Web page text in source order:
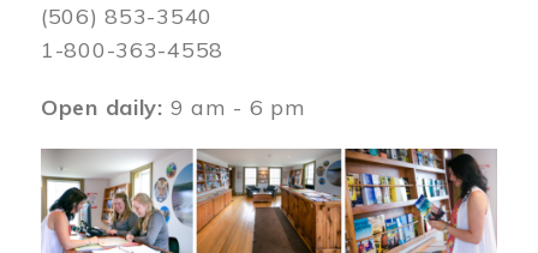
(506) 853-3540
1-800-363-4558
Open daily: 9 am - 6 pm
Image